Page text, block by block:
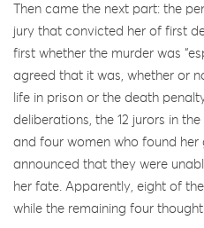
Then came the next part: the
jury that convicted her of first
first whether the murder was
agreed that it was, whether or
life in prison or the death
deliberations, the 12 jurors in
and four women who found
announced that they were
her fate. Apparently, eight of
while the remaining four thought